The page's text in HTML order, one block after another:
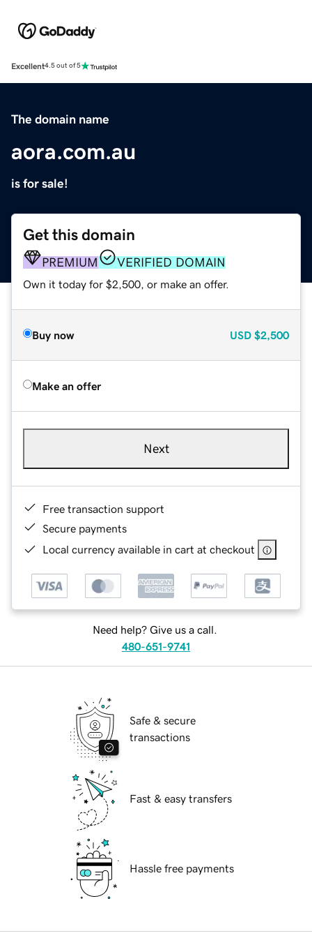
Excellent4.5 out of 5
The domain name
aora.com.au
is for sale!
Get this domain
PREMIUM VERIFIED DOMAIN
Own it today for $2,500, or make an offer.
Buy now USD $2,500
Make an offer
Next
Free transaction support
Secure payments
Local currency available in cart at checkout
Need help? Give us a call.
480-651-9741
Safe & secure
transactions
Fast & easy transfers
Hassle free payments